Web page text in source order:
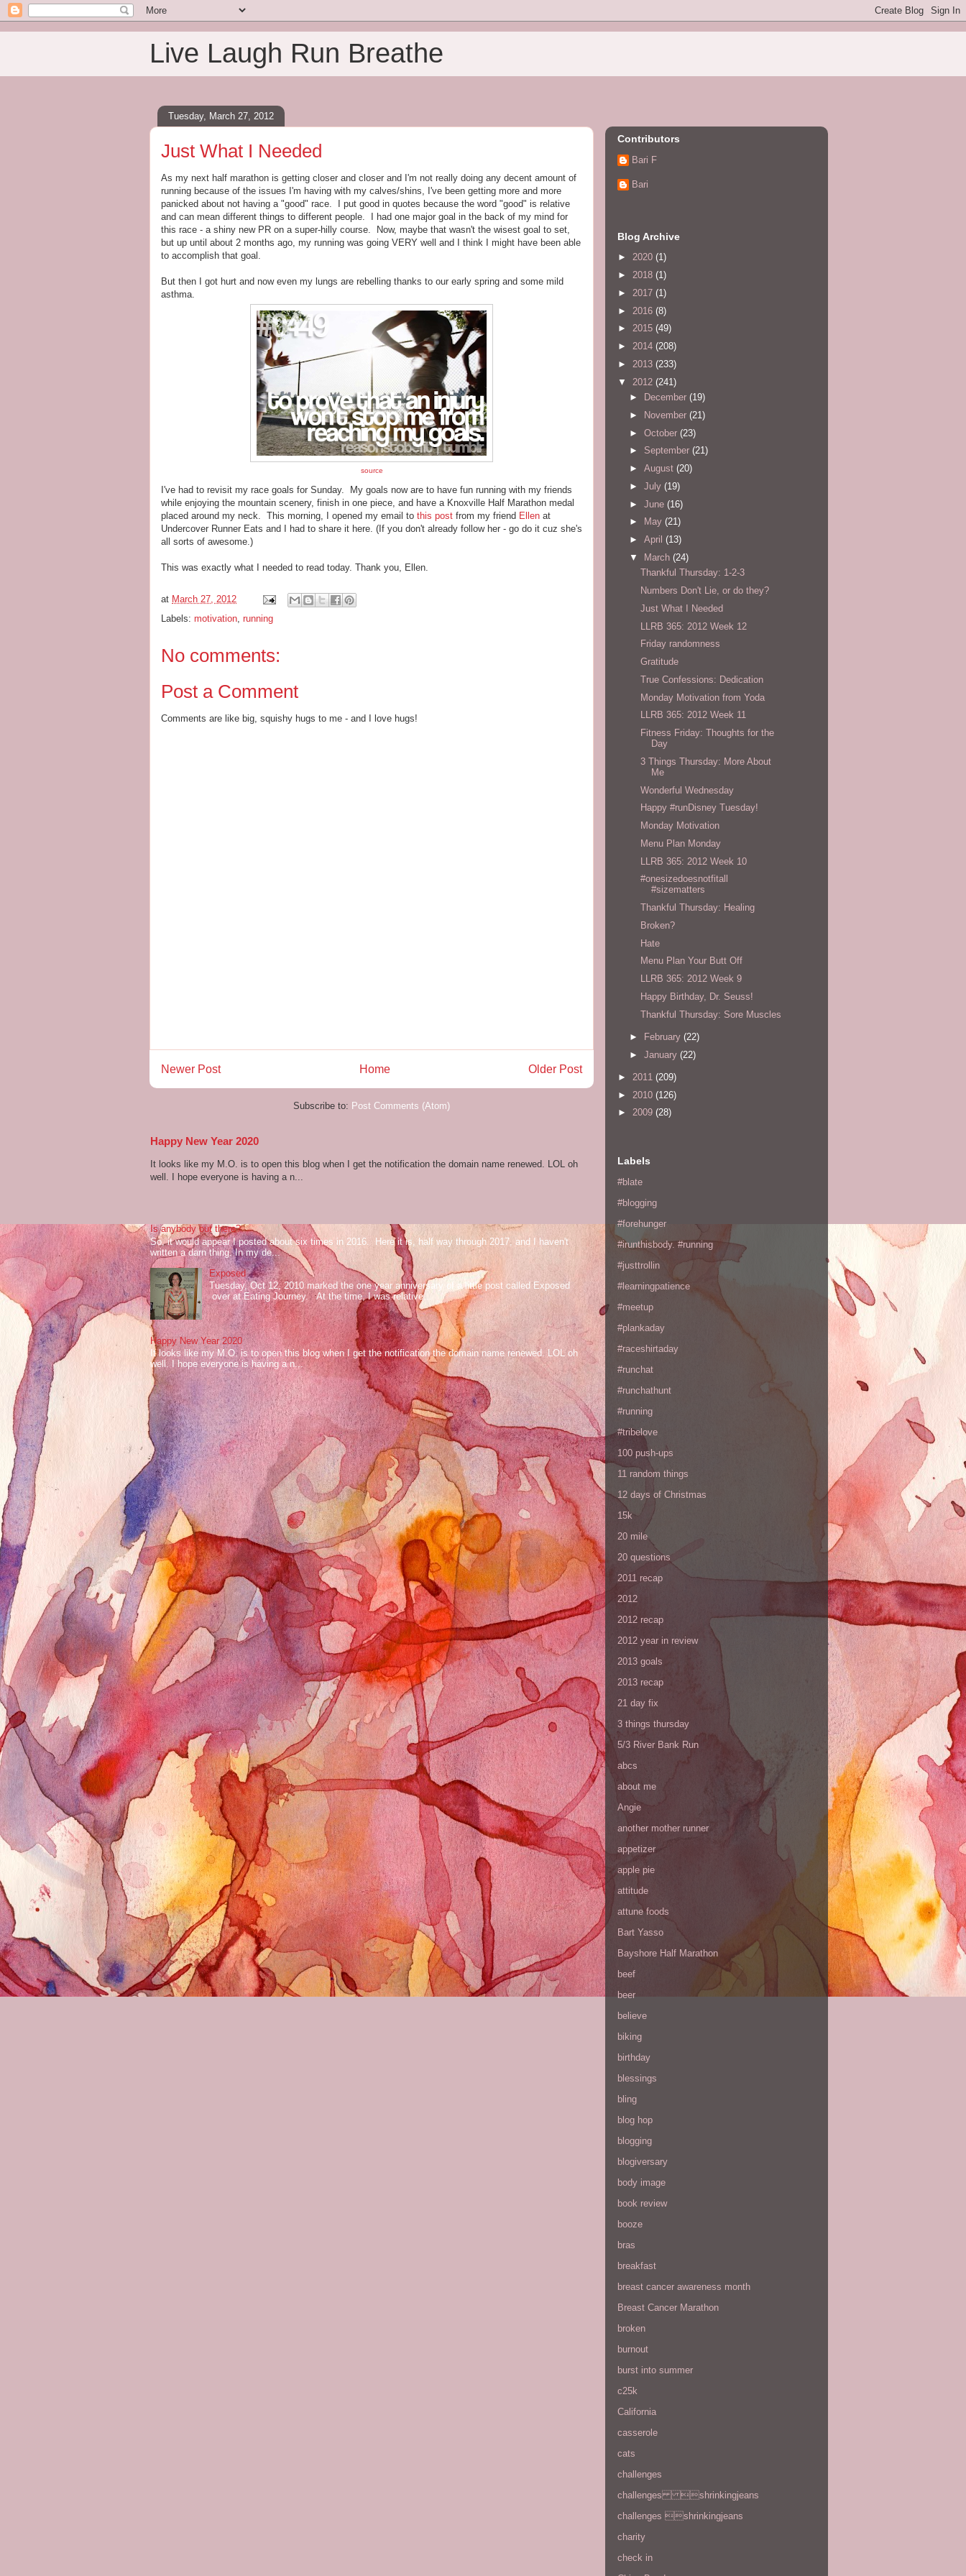
Live Laugh Run Breathe
Tuesday, March 27, 2012
Just What I Needed
As my next half marathon is getting closer and closer and I'm not really doing any decent amount of
running because of the issues I'm having with my calves/shins, I've been getting more and more
panicked about not having a "good" race. I put good in quotes because the word "good" is relative
and can mean different things to different people. I had one major goal in the back of my mind for
this race - a shiny new PR on a super-hilly course. Now, maybe that wasn't the wisest goal to set,
but up until about 2 months ago, my running was going VERY well and I think I might have been able
to accomplish that goal.
But then I got hurt and now even my lungs are rebelling thanks to our early spring and some mild
asthma.
source
I've had to revisit my race goals for Sunday. My goals now are to have fun running with my friends
while enjoying the mountain scenery, finish in one piece, and have a Knoxville Half Marathon medal
placed around my neck. This morning, I opened my email to this post from my friend Ellen at
Undercover Runner Eats and I had to share it here. (If you don't already follow her - go do it cuz she's
all sorts of awesome.)
This was exactly what I needed to read today. Thank you, Ellen.
at March 27, 2012
Labels: motivation running
No comments:
Post a Comment
Comments are like big, squishy hugs to me - and I love hugs!
Newer Post Older Post
Home
Subscribe to: Post Comments (Atom)
Happy New Year 2020
It looks like my M.O. is to open this blog when I get the notification the domain name renewed. LOL oh
well. I hope everyone is having a n...
Is anybody out there?
So, it would appear I posted about six times in 2016. Here it is, half way through 2017, and I haven't
written a darn thing. In my de...
Exposed
Tuesday, Oct 12, 2010 marked the one year anniversary of a little post called Exposed
over at Eating Journey. At the time, I was relative...
Happy New Year 2020
It looks like my M.O. is to open this blog when I get the notification the domain name renewed. LOL oh
well. I hope everyone is having a n...
Contributors
Bari F
Bari
Blog Archive
► 2020 (1)
► 2018 (1)
► 2017 (1)
► 2016 (8)
► 2015 (49)
► 2014 (208)
► 2013 (233)
▼ 2012 (241)
►
December (19)
►
November (21)
► October (23)
► September (21)
► August (20)
► July (19)
► June (16)
►
May (21)
► April (13)
▼
March (24)
Thankful Thursday: 1-2-3
Numbers Don't Lie, or do they?
Just What I Needed
LLRB 365: 2012 Week 12
Friday randomness
Gratitude
True Confessions: Dedication
Monday Motivation from Yoda
LLRB 365: 2012 Week 11
Fitness Friday: Thoughts for the
Day
3 Things Thursday: More About
Me
Wonderful Wednesday
Happy #runDisney Tuesday!
Monday Motivation
Menu Plan Monday
LLRB 365: 2012 Week 10
#onesizedoesnotfitall
#sizematters
Thankful Thursday: Healing
Broken?
Hate
Menu Plan Your Butt Off
LLRB 365: 2012 Week 9
Happy Birthday, Dr. Seuss!
Thankful Thursday: Sore Muscles
► February (22)
► January (22)
► 2011 (209)
► 2010 (126)
► 2009 (28)
Labels
#blate
#blogging
#forehunger
#irunthisbody. #running
#justtrollin
#learningpatience
#meetup
#plankaday
#raceshirtaday
#runchat
#runchathunt
#running
#tribelove
100 push-ups
11 random things
12 days of Christmas
15k
20 mile
20 questions
2011 recap
2012
2012 recap
2012 year in review
2013 goals
2013 recap
21 day fix
3 things thursday
5/3 River Bank Run
abcs
about me
Angie
another mother runner
appetizer
apple pie
attitude
attune foods
Bart Yasso
Bayshore Half Marathon
beef
beer
believe
biking
birthday
blessings
bling
blog hop
blogging
blogiversary
body image
book review
booze
bras
breakfast
breast cancer awareness month
Breast Cancer Marathon
broken
burnout
burst into summer
c25k
California
casserole
cats
challenges
challenges shrinkingjeans
challenges shrinkingjeans
charity
check in